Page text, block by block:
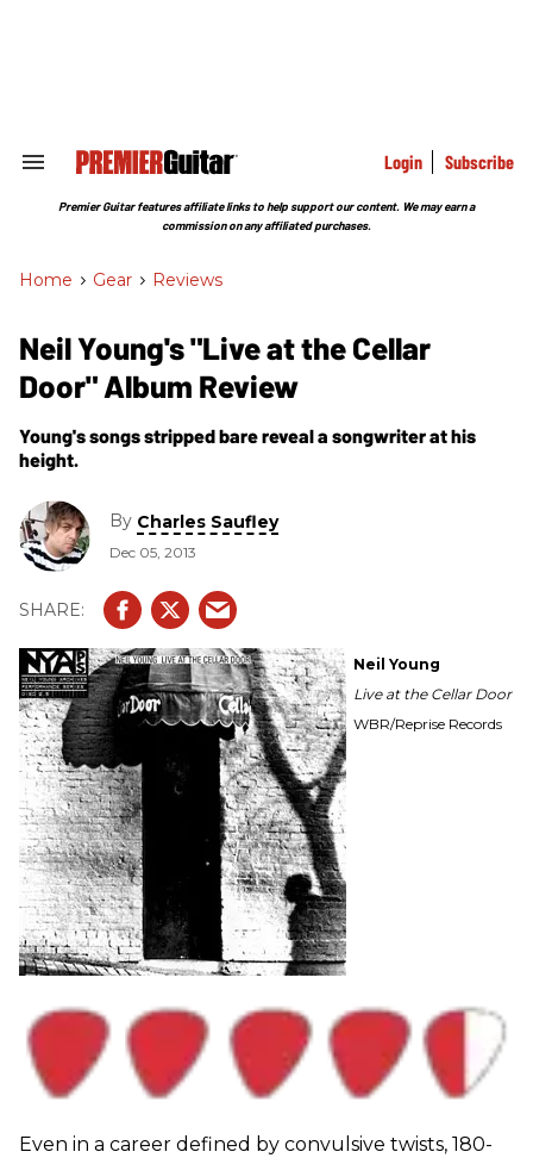
Search
Section
Login Subscribe
Premier Guitar features affiliate links to help support our content. We may earn a
commission on any affiliated purchases.
Home > Gear > Reviews
Neil Young's "Live at the Cellar
Door" Album Review
Young's songs stripped bare reveal a songwriter at his
height.
By Charles Saufley
Dec 05, 2013
Neil Young
Live at the Cellar Door
WBR/Reprise Records
Even in a career defined by convulsive twists, 180-